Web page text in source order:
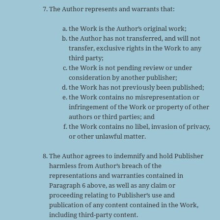
The Author represents and warrants that:
the Work is the Author’s original work;
the Author has not transferred, and will not
transfer, exclusive rights in the Work to any
third party;
the Work is not pending review or under
consideration by another publisher;
the Work has not previously been published;
the Work contains no misrepresentation or
infringement of the Work or property of other
authors or third parties; and
the Work contains no libel, invasion of privacy,
or other unlawful matter.
The Author agrees to indemnify and hold Publisher
harmless from Author’s breach of the
representations and warranties contained in
Paragraph 6 above, as well as any claim or
proceeding relating to Publisher’s use and
publication of any content contained in the Work,
including third-party content.